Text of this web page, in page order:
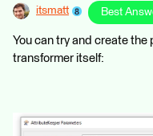
itsmatt Best
You can try and create
transformer itself: